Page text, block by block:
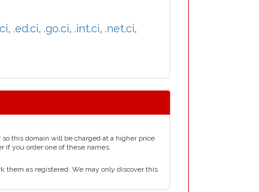
, .ed.ci, .go.ci, .int.ci, .net.ci,
so this domain will be charged at a higher price
if you order one of these names.
them as registered. We may only discover this